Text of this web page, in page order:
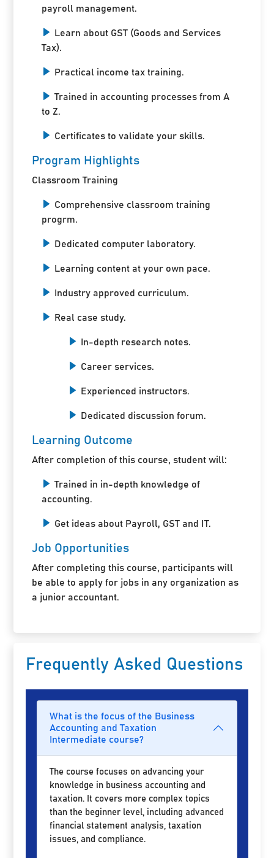
payroll management.
Learn about GST (Goods and Services
Tax).
Practical income tax training.
Trained in accounting processes from A
to Z.
Certificates to validate your skills.
Program Highlights
Classroom Training
Comprehensive classroom training
progrm.
Dedicated computer laboratory.
Learning content at your own pace.
Industry approved curriculum.
Real case study.
In-depth research notes.
Career services.
Experienced instructors.
Dedicated discussion forum.
Learning Outcome
After completion of this course, student will:
Trained in in-depth knowledge of
accounting.
Get ideas about Payroll, GST and IT.
Job Opportunities
After completing this course, participants will
be able to apply for jobs in any organization as
a junior accountant.
Frequently Asked Questions
What is the focus of the Business
Accounting and Taxation
Intermediate course?
The course focuses on advancing your
knowledge in business accounting and
taxation. It covers more complex topics
than the beginner level, including advanced
financial statement analysis, taxation
issues, and compliance.